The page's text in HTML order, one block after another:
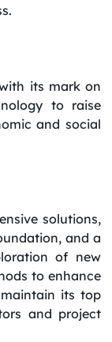
its mark on
to raise
and social
solutions,
and a
of new
to enhance
its top
and project